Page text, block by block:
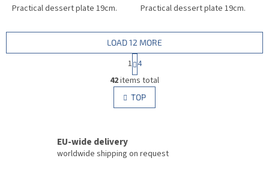
Practical dessert plate 19cm. Practical dessert plate 19cm.
L
i
s
t
c
LOAD 12 MORE
P
a
g
i
n
a
n
1 4
42items total
TOP
EU-wide delivery
worldwide shipping on request